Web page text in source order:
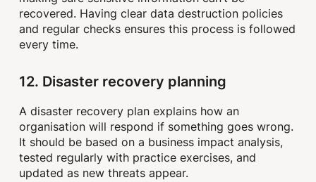
recovered. Having clear data destruction policies
and regular checks ensures this process is followed
every time.
12. Disaster recovery planning
A disaster recovery plan explains how an
organisation will respond if something goes wrong.
It should be based on a business impact analysis,
tested regularly with practice exercises, and
updated as new threats appear.